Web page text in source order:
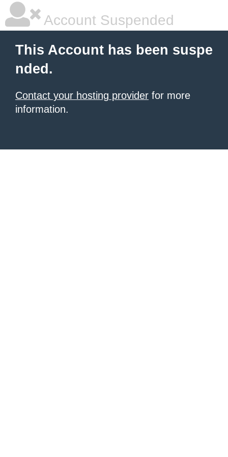
Account Suspended
This Account has been suspe
nded.
Contact your hosting provider for more
information.